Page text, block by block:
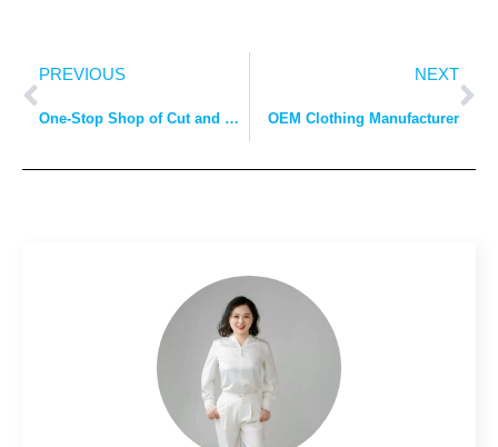
PREVIOUS
One-Stop Shop of Cut and Sew Manufacturers
NEXT
OEM Clothing Manufacturer